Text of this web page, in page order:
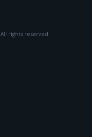
All rights reserved.